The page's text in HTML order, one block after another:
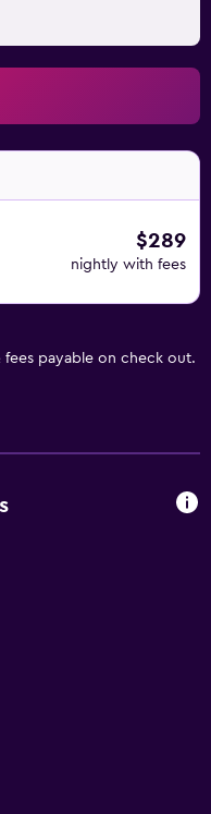
$289
nightly with fees
fees payable on check out.